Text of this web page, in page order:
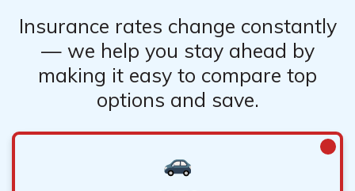
Insurance rates change constantly
— we help you stay ahead by
making it easy to compare top
options and save.